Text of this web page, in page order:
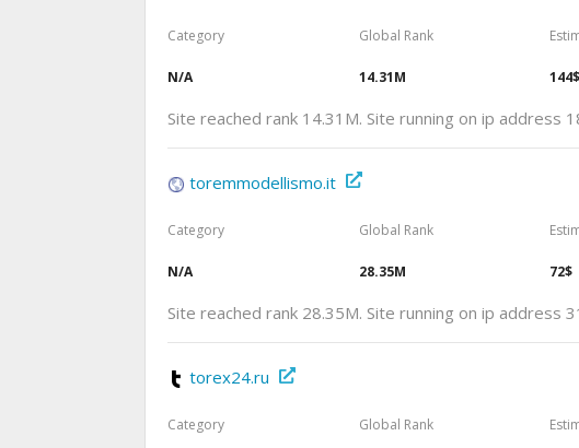
Category
N/A
Global Rank
14.31M 144$
Site reached rank 14.31M. Site running on ip address
toremmodellismo.it
Category
N/A
Global Rank
28.35M 72$
Site reached rank 28.35M. Site running on ip address
torex24.ru
Category Global Rank